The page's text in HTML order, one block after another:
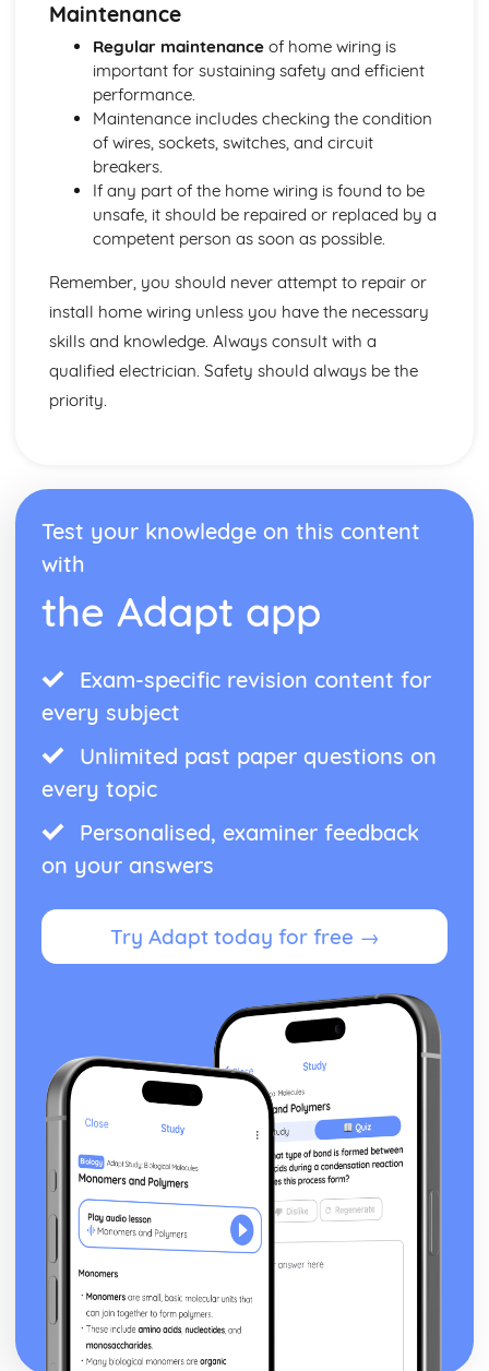
Isotopes and Radioactive Decay
Electromagnetic Waves
Refraction
Reflection
Wave Basics
Maintenance
Regular maintenanceof home wiring is
important for sustaining safety and efficient
performance.
Maintenance includes checking the condition
of wires, sockets, switches, and circuit
breakers.
If any part of the home wiring is found to be
unsafe, it should be repaired or replaced by a
competent person as soon as possible.
Remember, you should never attempt to repair or
install home wiring unless you have the necessary
skills and knowledge. Always consult with a
qualified electrician. Safety should always be the
priority.
Test your knowledge on this content
with
the Adapt app
Exam-specific revision content for
every subject
Unlimited past paper questions on
every topic
Personalised, examiner feedback
on your answers
Try Adapt today for free →